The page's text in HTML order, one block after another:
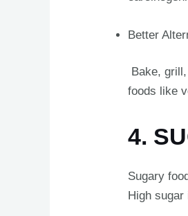
Better
Bake,
foods like
4.
Sugary
High